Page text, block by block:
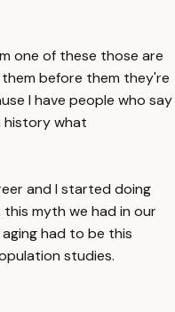
one of these those are
before them they're
I have people who say
history what
and I started doing
myth we had in our
had to be this
studies.